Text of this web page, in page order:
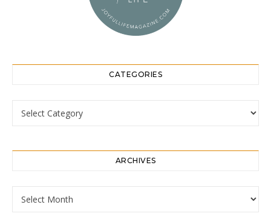
CATEGORIES
Categories
ARCHIVES
Archives